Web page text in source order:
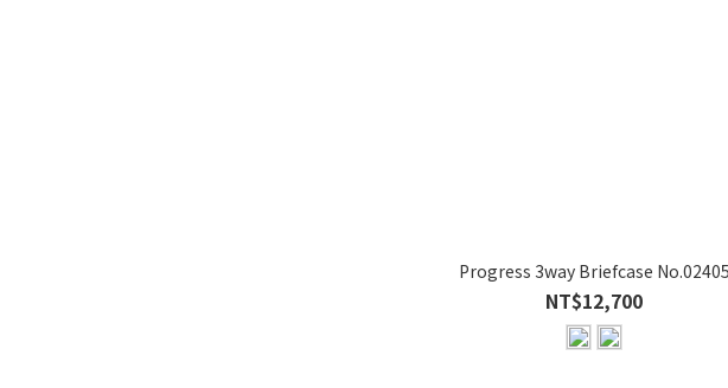
Progress 3way Briefcase No.02405
NT$12,700